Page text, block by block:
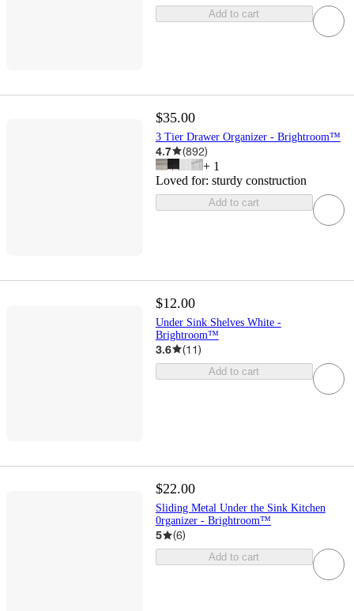
Add to cart
$35.00
3 Tier Drawer Organizer - Brightroom™
4.7 (892)
+ 1
Loved for: sturdy construction
Add to cart
$12.00
Under Sink Shelves White -
Brightroom™
3.6 (11)
Add to cart
$22.00
Sliding Metal Under the Sink Kitchen
0rganizer - Brightroom™
5 (6)
Add to cart